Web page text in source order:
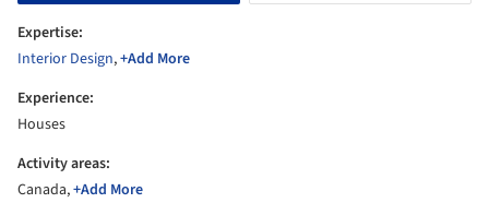
Expertise:
Interior Design,+Add More
Experience:
Houses
Activity areas:
Canada,+Add More